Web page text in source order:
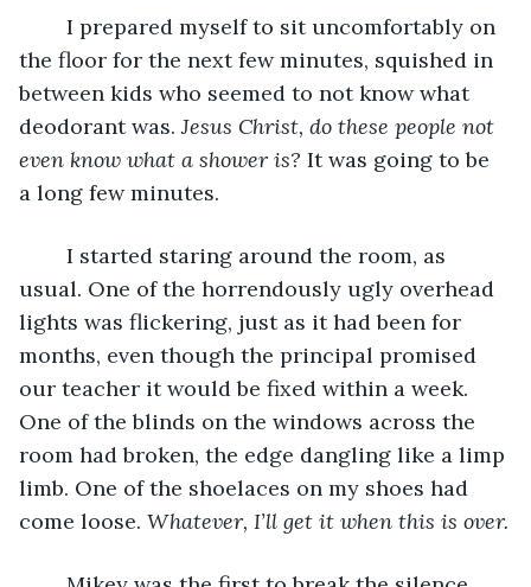
the floor for the next few minutes, squished in
between kids who seemed to not know what
deodorant was. Jesus Christ, do these people not
even know what a shower is? It was going to be
a long few minutes.
usual. One of the horrendously ugly overhead
lights was flickering, just as it had been for
months, even though the principal promised
our teacher it would be fixed within a week.
One of the blinds on the windows across the
room had broken, the edge dangling like a limp
limb. One of the shoelaces on my shoes had
come loose. Whatever, I’ll get it when this is over.